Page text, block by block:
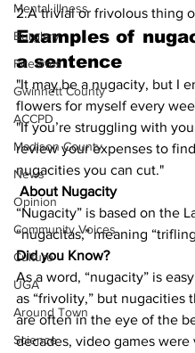
Mental illness
Burglary
Firearms
Gwinnett County
ACCPD
Madison County
News
Opinion
Community Voices
Culture
UGA
Around Town
Science
2.A trivial or frivolous thing
Examples of
a sentence
"It may be a nugacity, but I
flowers for myself every
"If you’re struggling with
review your expenses to
nugacities you can cut."
About Nugacity
“Nugacity” is based on the
“nugacitas,” meaning
Did you Know?
As a word, “nugacity” is
as “frivolity,” but nugacities
are often in the eye of the
decades, video games were